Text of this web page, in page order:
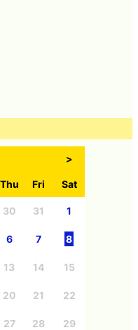
>
Thu Fri Sat
30 31 1
6 7 8
13 14 15
20 21 22
27 28 29